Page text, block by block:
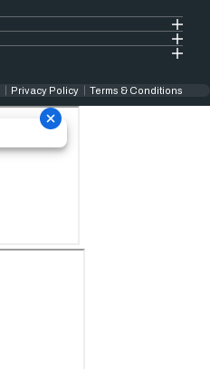
Privacy Policy Terms & Conditions